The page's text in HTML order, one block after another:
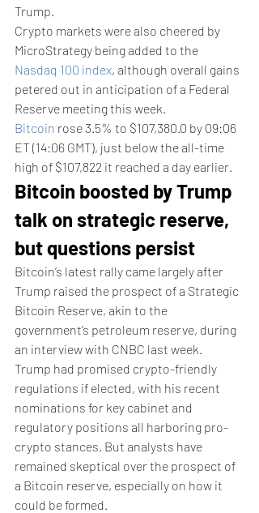
Trump.
Crypto markets were also cheered by
MicroStrategy being added to the
Nasdaq 100 index, although overall gains
petered out in anticipation of a Federal
Reserve meeting this week.
Bitcoin rose 3.5% to $107,380.0 by 09:06
ET (14:06 GMT), just below the all-time
high of $107,822 it reached a day earlier.
Bitcoin boosted by Trump
talk on strategic reserve,
but questions persist
Bitcoin’s latest rally came largely after
Trump raised the prospect of a Strategic
Bitcoin Reserve, akin to the
government’s petroleum reserve, during
an interview with CNBC last week.
Trump had promised crypto-friendly
regulations if elected, with his recent
nominations for key cabinet and
regulatory positions all harboring pro-
crypto stances. But analysts have
remained skeptical over the prospect of
a Bitcoin reserve, especially on how it
could be formed.